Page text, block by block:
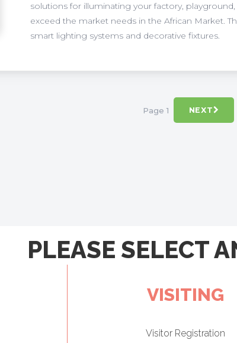
solutions for illuminating your factory,
exceed the market needs in the African Market.
smart lighting systems and decorative fixtures.
Page 1 NEXT
PLEASE SELECT
VISITING
Visitor Registration